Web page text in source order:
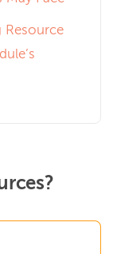
Resource